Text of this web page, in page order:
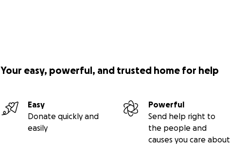
Your easy, powerful, and trusted home for help
Easy
Donate quickly and
easily
Powerful
Send help right to
the people and
causes you care about